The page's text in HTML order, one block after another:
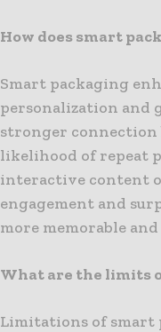
How does smart
Smart packaging
personalization and
stronger connection
likelihood of repeat
interactive content
engagement and
more memorable
What are the limits
Limitations of smart